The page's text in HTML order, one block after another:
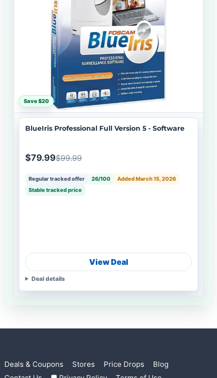
Save $20
BlueIris Professional Full Version 5 - Software
$79.99$99.99
Regular tracked offer 26/100
Added March 15, 2026
Stable tracked price
View Deal
Deal details
Deals & Coupons Stores Price Drops
Blog